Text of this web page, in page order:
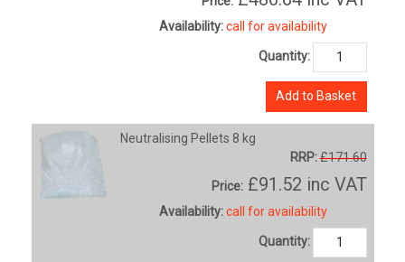
Availability: call for availability
Quantity:
Add to Basket
Neutralising Pellets 8 kg
RRP:£171.60
Price: £91.52 inc VAT
Availability: call for availability
Quantity: